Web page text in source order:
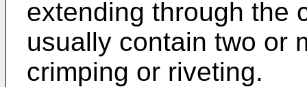
extending through the
usually contain two or
crimping or riveting.